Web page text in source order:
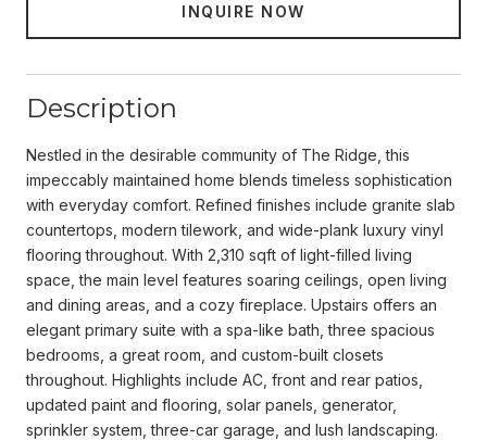
INQUIRE NOW
Description
Nestled in the desirable community of The Ridge, this
impeccably maintained home blends timeless sophistication
with everyday comfort. Refined finishes include granite slab
countertops, modern tilework, and wide-plank luxury vinyl
flooring throughout. With 2,310 sqft of light-filled living
space, the main level features soaring ceilings, open living
and dining areas, and a cozy fireplace. Upstairs offers an
elegant primary suite with a spa-like bath, three spacious
bedrooms, a great room, and custom-built closets
throughout. Highlights include AC, front and rear patios,
updated paint and flooring, solar panels, generator,
sprinkler system, three-car garage, and lush landscaping.